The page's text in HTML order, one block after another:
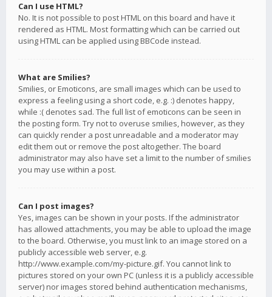
Can I use HTML?
No. It is not possible to post HTML on this board and have it
rendered as HTML. Most formatting which can be carried out
using HTML can be applied using BBCode instead.
What are Smilies?
Smilies, or Emoticons, are small images which can be used to
express a feeling using a short code, e.g. :) denotes happy,
while :( denotes sad. The full list of emoticons can be seen in
the posting form. Try not to overuse smilies, however, as they
can quickly render a post unreadable and a moderator may
edit them out or remove the post altogether. The board
administrator may also have set a limit to the number of smilies
you may use within a post.
Can I post images?
Yes, images can be shown in your posts. If the administrator
has allowed attachments, you may be able to upload the image
to the board. Otherwise, you must link to an image stored on a
publicly accessible web server, e.g.
http://www.example.com/my-picture.gif. You cannot link to
pictures stored on your own PC (unless it is a publicly accessible
server) nor images stored behind authentication mechanisms,